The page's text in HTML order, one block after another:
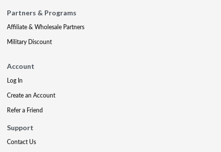
Partners & Programs
Affiliate & Wholesale Partners
Military Discount
Account
Log In
Create an Account
Refer a Friend
Support
Contact Us